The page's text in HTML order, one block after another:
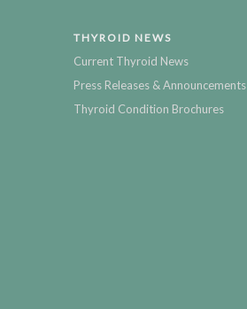
THYROID NEWS
Current Thyroid News
Press Releases & Announcements
Thyroid Condition Brochures